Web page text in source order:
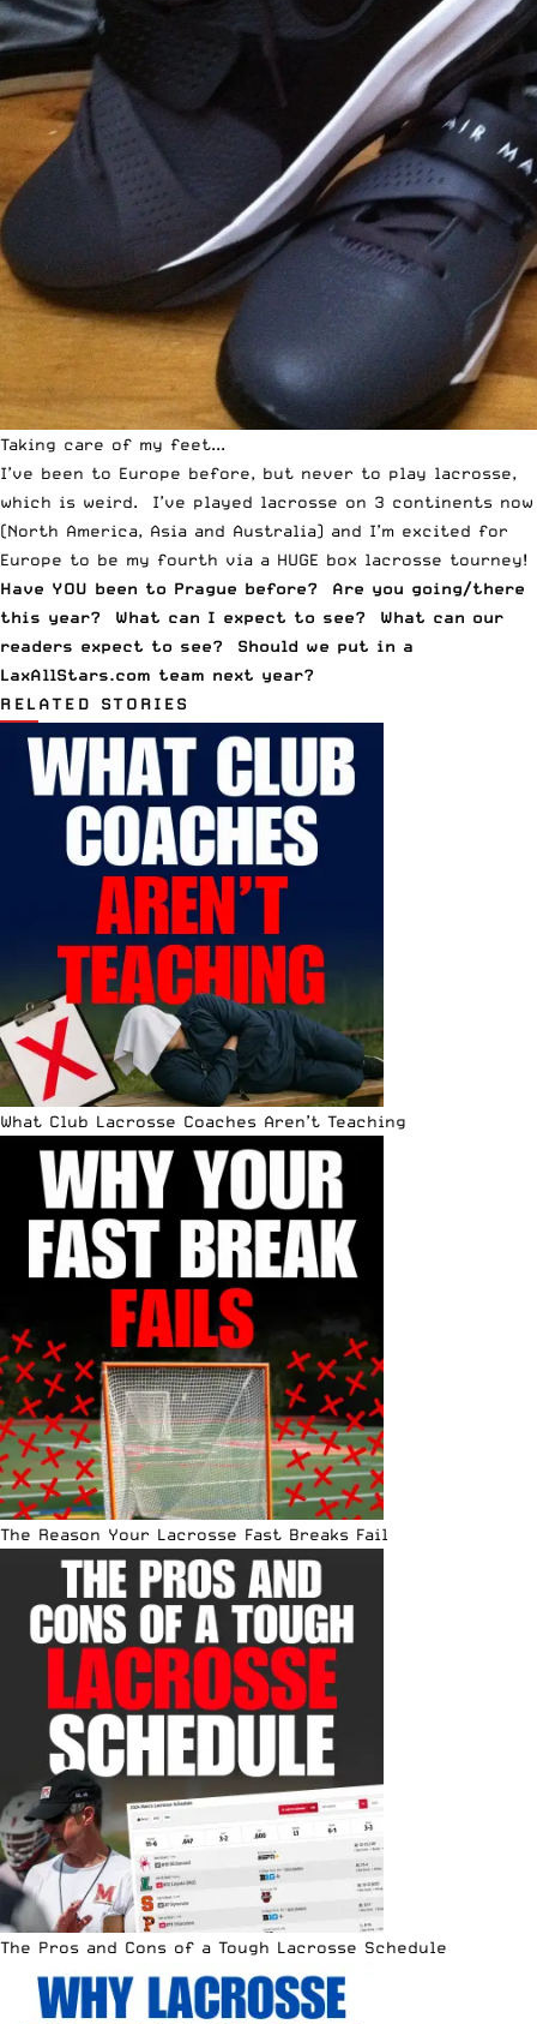
Taking care of my feet...
I’ve been to Europe before, but never to play lacrosse,
which is weird. I’ve played lacrosse on 3 continents now
(North America, Asia and Australia) and I’m excited for
Europe to be my fourth via a HUGE box lacrosse tourney!
Have YOU been to Prague before? Are you going/there
this year? What can I expect to see? What can our
readers expect to see? Should we put in a
LaxAllStars.com team next year?
RELATED STORIES
What Club Lacrosse Coaches Aren’t Teaching
The Reason Your Lacrosse Fast Breaks Fail
The Pros and Cons of a Tough Lacrosse Schedule